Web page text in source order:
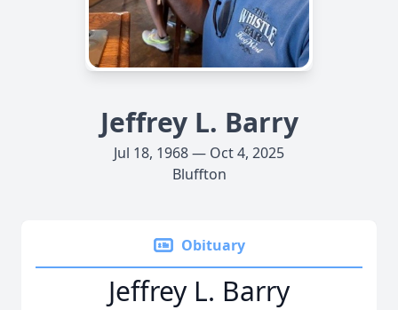
Jeffrey L. Barry
Jul 18, 1968 — Oct 4, 2025
Bluffton
Obituary
Jeffrey L. Barry